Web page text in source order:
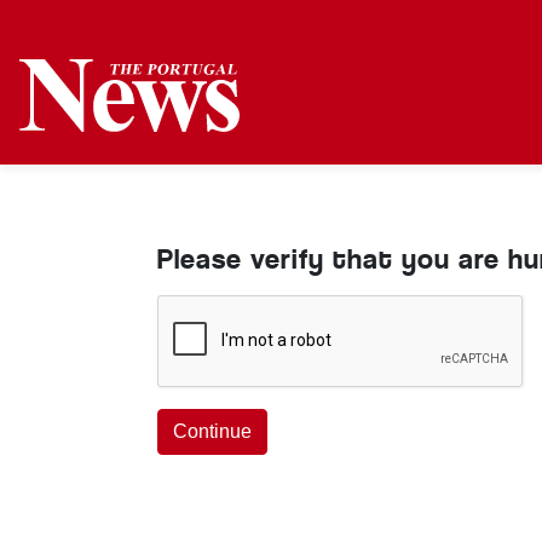
Please verify that you are
Continue